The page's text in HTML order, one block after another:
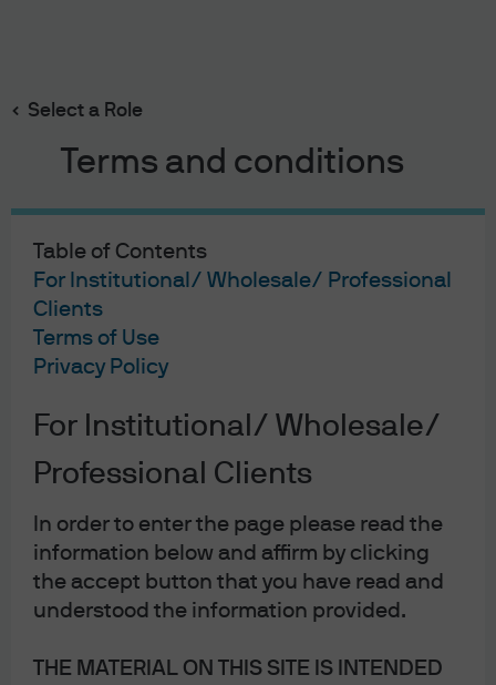
Select a Role
Terms and conditions
Table of Contents
For Institutional/ Wholesale/ Professional
Clients
Terms of Use
Privacy Policy
For Institutional/ Wholesale/
Professional Clients
In order to enter the page please read the
information below and affirm by clicking
the accept button that you have read and
understood the information provided.
THE MATERIAL ON THIS SITE IS INTENDED
content
Mr. Toad's Wild Ride: The impact
of underperforming 2020 and
2021 US IPOs
Chairman of Market and Investment Strategy for